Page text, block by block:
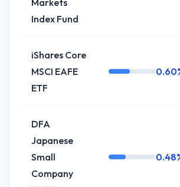
Markets
Index Fund
iShares Core
MSCI EAFE
ETF
DFA
Japanese
Small
Company